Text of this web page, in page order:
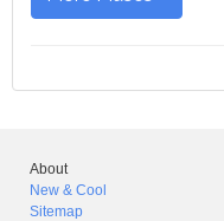
About
New & Cool
Sitemap